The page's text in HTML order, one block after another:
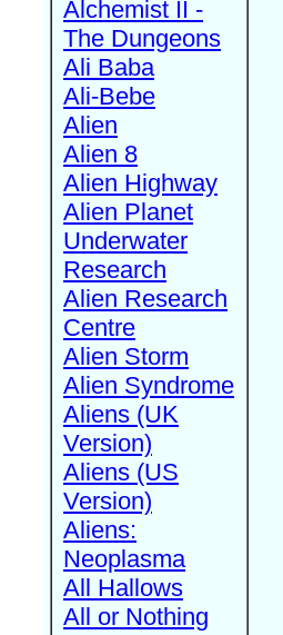
Alchemist II -
The Dungeons
Ali Baba
Ali-Bebe
Alien
Alien 8
Alien Highway
Alien Planet
Underwater
Research
Alien Research
Centre
Alien Storm
Alien Syndrome
Aliens (UK
Version)
Aliens (US
Version)
Aliens:
Neoplasma
All Hallows
All or Nothing